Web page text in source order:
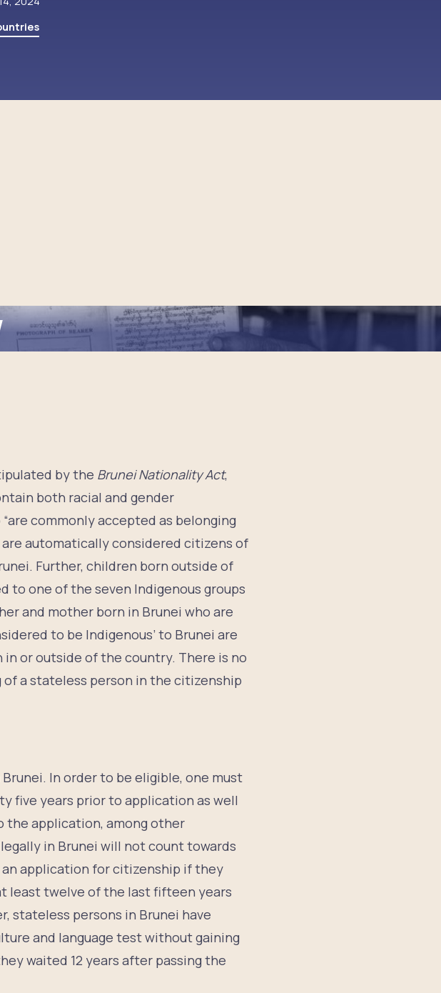
by the Brunei Nationality Act,
both racial and gender
commonly accepted as belonging
are automatically considered citizens of
Further, children born outside of
to one of the seven Indigenous groups
and mother born in Brunei who are
to be Indigenous’ to Brunei are
or outside of the country. There is no
a stateless person in the citizenship
In order to be eligible, one must
five years prior to application as well
the application, among other
in Brunei will not count towards
application for citizenship if they
least twelve of the last fifteen years
stateless persons in Brunei have
and language test without gaining
waited 12 years after passing the